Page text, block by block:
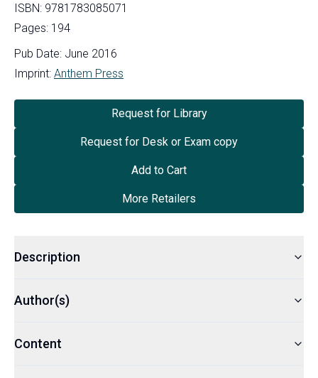
ISBN: 9781783085071
Pages: 194
Pub Date: June 2016
Imprint: Anthem Press
Request for Library
Request for Desk or Exam copy
Add to Cart
More Retailers
Description
Author(s)
Content